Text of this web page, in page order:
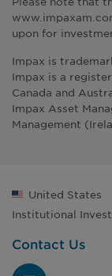
upon for
Impax is
Impax is a
Canada and
Impax Asset
Management
United States
Institutional
Contact Us